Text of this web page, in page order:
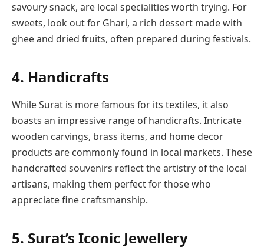
savoury snack, are local specialities worth trying. For
sweets, look out for Ghari, a rich dessert made with
ghee and dried fruits, often prepared during festivals.
4. Handicrafts
While Surat is more famous for its textiles, it also
boasts an impressive range of handicrafts. Intricate
wooden carvings, brass items, and home decor
products are commonly found in local markets. These
handcrafted souvenirs reflect the artistry of the local
artisans, making them perfect for those who
appreciate fine craftsmanship.
5. Surat’s Iconic Jewellery